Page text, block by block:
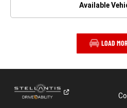
Available
LOAD